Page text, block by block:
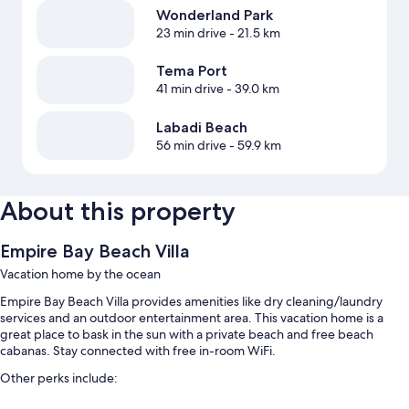
Wonderland Park
23 min drive- 21.5 km
Tema Port
41 min drive- 39.0 km
Labadi Beach
56 min drive- 59.9 km
About this property
Empire Bay Beach Villa
Vacation home by the ocean
Empire Bay Beach Villa provides amenities like dry cleaning/laundry
services and an outdoor entertainment area. This vacation home is a
great place to bask in the sun with a private beach and free beach
cabanas. Stay connected with free in-room WiFi.
Other perks include: